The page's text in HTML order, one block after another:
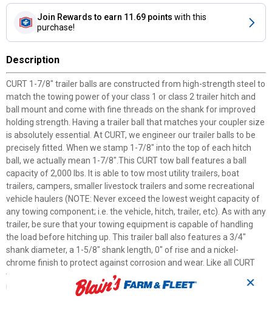
Join Rewards to earn 11.69 points with this
purchase!
Description
CURT 1-7/8" trailer balls are constructed from high-strength steel to
match the towing power of your class 1 or class 2 trailer hitch and
ball mount and come with fine threads on the shank for improved
holding strength. Having a trailer ball that matches your coupler size
is absolutely essential. At CURT, we engineer our trailer balls to be
precisely fitted. When we stamp 1-7/8" into the top of each hitch
ball, we actually mean 1-7/8".This CURT tow ball features a ball
capacity of 2,000 lbs. It is able to tow most utility trailers, boat
trailers, campers, smaller livestock trailers and some recreational
vehicle haulers (NOTE: Never exceed the lowest weight capacity of
any towing component; i.e. the vehicle, hitch, trailer, etc). As with any
trailer, be sure that your towing equipment is capable of handling
the load before hitching up. This trailer ball also features a 3/4"
shank diameter, a 1-5/8" shank length, 0" of rise and a nickel-
chrome finish to protect against corrosion and wear. Like all CURT
trailer balls, our 1-7/8" balls are tested for your safety and meet all
U.S. VESC specifications.
✕